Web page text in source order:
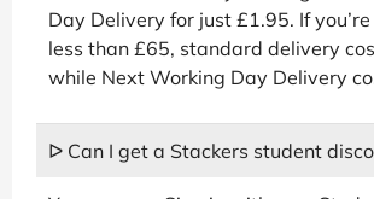
Day Delivery for just £1.95. If
less than £65, standard delivery
while Next Working Day Delivery
ᐅ Can I get a Stackers student